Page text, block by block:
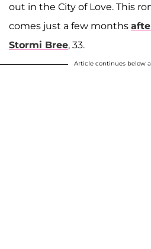
out in the City of Love. This
comes just a few months
Stormi Bree, 33.
Article continues below